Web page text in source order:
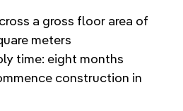
a gross floor area of
meters
time: eight months
construction in